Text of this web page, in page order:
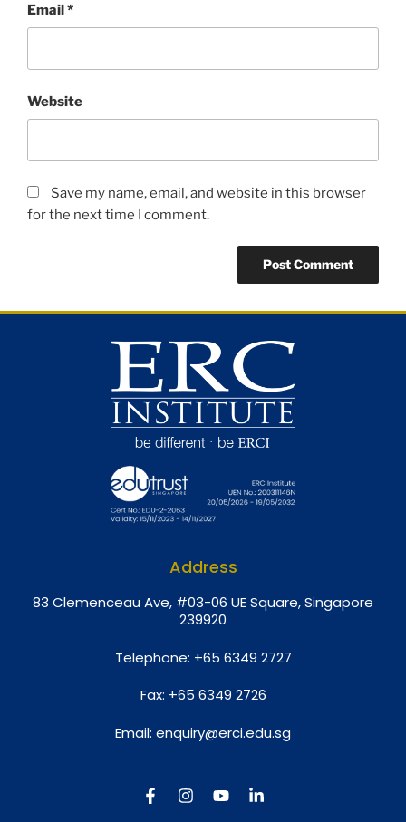
Email*
Website
Save my name, email, and website in this browser
for the next time I comment.
Address
83 Clemenceau Ave, #03-06 UE Square, Singapore
239920
Telephone: +65 6349 2727
Fax: +65 6349 2726
Email: enquiry@erci.edu.sg